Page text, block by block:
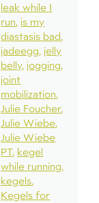
leak while I
run is my
diastasis bad
jadeegg jelly
belly jogging
joint
mobilization
Julie Foucher
Julie Wiebe
Julie Wiebe
PT kegel
while running
kegels
Kegels for